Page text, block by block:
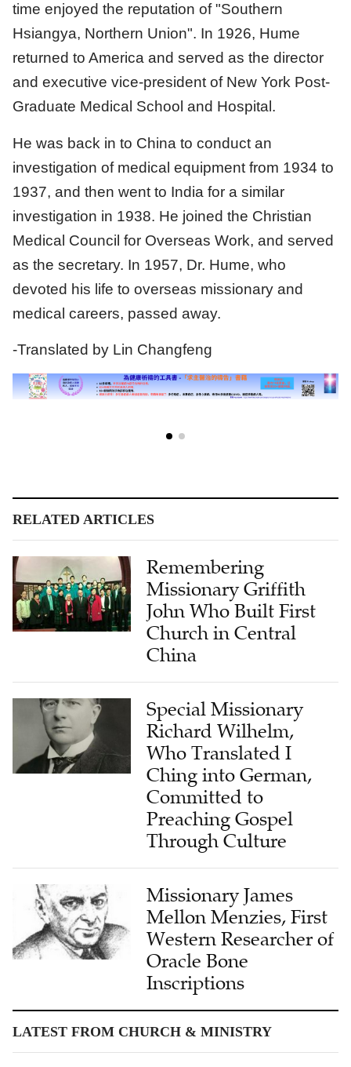
time enjoyed the reputation of "Southern
Hsiangya, Northern Union". In 1926, Hume
returned to America and served as the director
and executive vice-president of New York Post-
Graduate Medical School and Hospital.
He was back in to China to conduct an
investigation of medical equipment from 1934 to
1937, and then went to India for a similar
investigation in 1938. He joined the Christian
Medical Council for Overseas Work, and served
as the secretary. In 1957, Dr. Hume, who
devoted his life to overseas missionary and
medical careers, passed away.
-Translated by Lin Changfeng
RELATED ARTICLES
Remembering
Missionary Griffith
John Who Built First
Church in Central
China
Special Missionary
Richard Wilhelm,
Who Translated I
Ching into German,
Committed to
Preaching Gospel
Through Culture
Missionary James
Mellon Menzies, First
Western Researcher of
Oracle Bone
Inscriptions
LATEST FROM CHURCH & MINISTRY